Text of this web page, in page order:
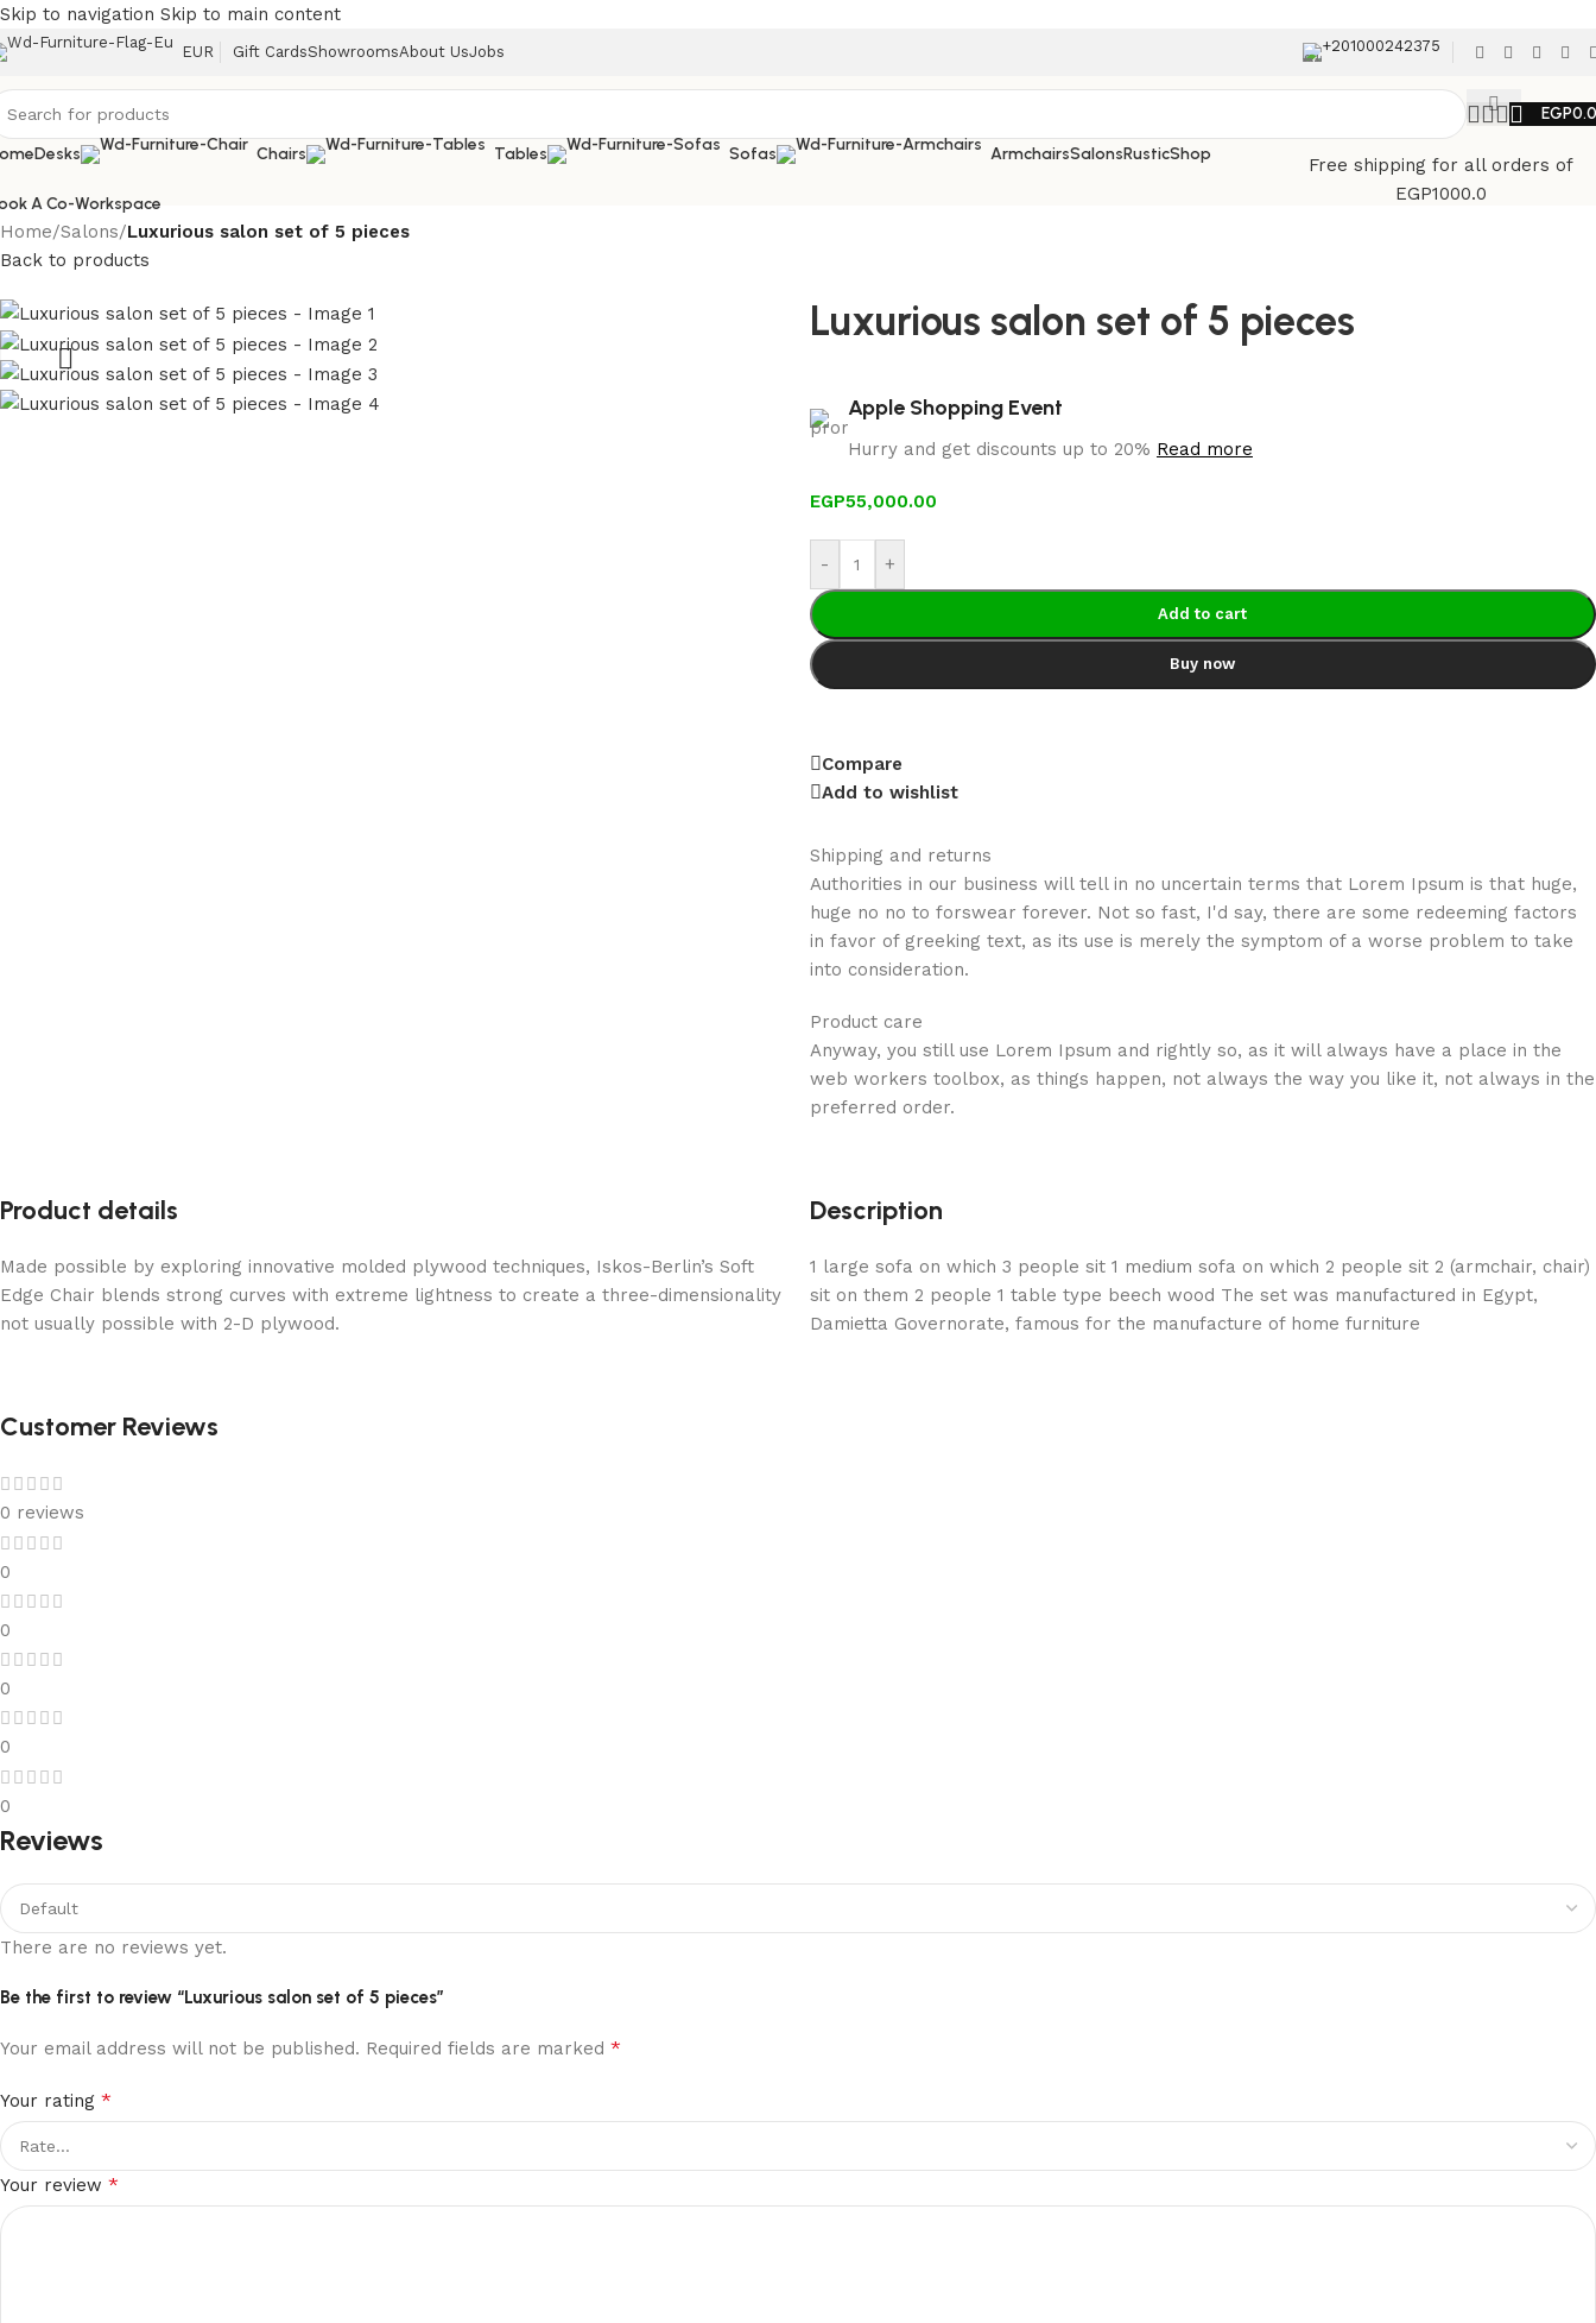
Skip to navigation Skip to main content
EUR Gift CardsShowroomsAbout UsJobs +201000242375
EGP
Desks Chairs Tables Sofas ArmchairsSalonsRusticShop
A Co-Workspace
Free shipping for all orders of
EGP1000.0
Home/Salons/Luxurious salon set of 5 pieces
Back to products
Luxurious salon set of 5 pieces
Apple Shopping Event
Hurry and get discounts up to 20% Read more
EGP55,000.00
- +
Add to cart
Buy now
Compare
Add to wishlist
Shipping and returns
Authorities in our business will tell in no uncertain terms that Lorem Ipsum is that huge,
huge no no to forswear forever. Not so fast, I'd say, there are some redeeming factors
in favor of greeking text, as its use is merely the symptom of a worse problem to take
into consideration.
Product care
Anyway, you still use Lorem Ipsum and rightly so, as it will always have a place in the
web workers toolbox, as things happen, not always the way you like it, not always in the
preferred order.
Product details
Made possible by exploring innovative molded plywood techniques, Iskos-Berlin’s Soft
Edge Chair blends strong curves with extreme lightness to create a three-dimensionality
not usually possible with 2-D plywood.
Description
1 large sofa on which 3 people sit 1 medium sofa on which 2 people sit 2 (armchair, chair)
sit on them 2 people 1 table type beech wood The set was manufactured in Egypt,
Damietta Governorate, famous for the manufacture of home furniture
Customer Reviews
0 reviews
0
0
0
0
0
Reviews
There are no reviews yet.
Be the first to review “Luxurious salon set of 5 pieces”
Your email address will not be published. Required fields are marked *
Your rating *
Your review *